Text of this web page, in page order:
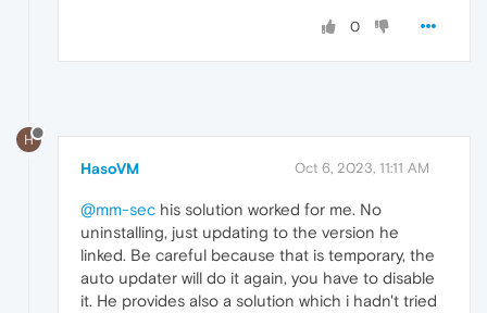
0
H
HasoVM Oct 6, 2023, 11:11 AM
@mm-sec his solution worked for me. No
uninstalling, just updating to the version he
linked. Be careful because that is temporary, the
auto updater will do it again, you have to disable
it. He provides also a solution which i hadn't tried